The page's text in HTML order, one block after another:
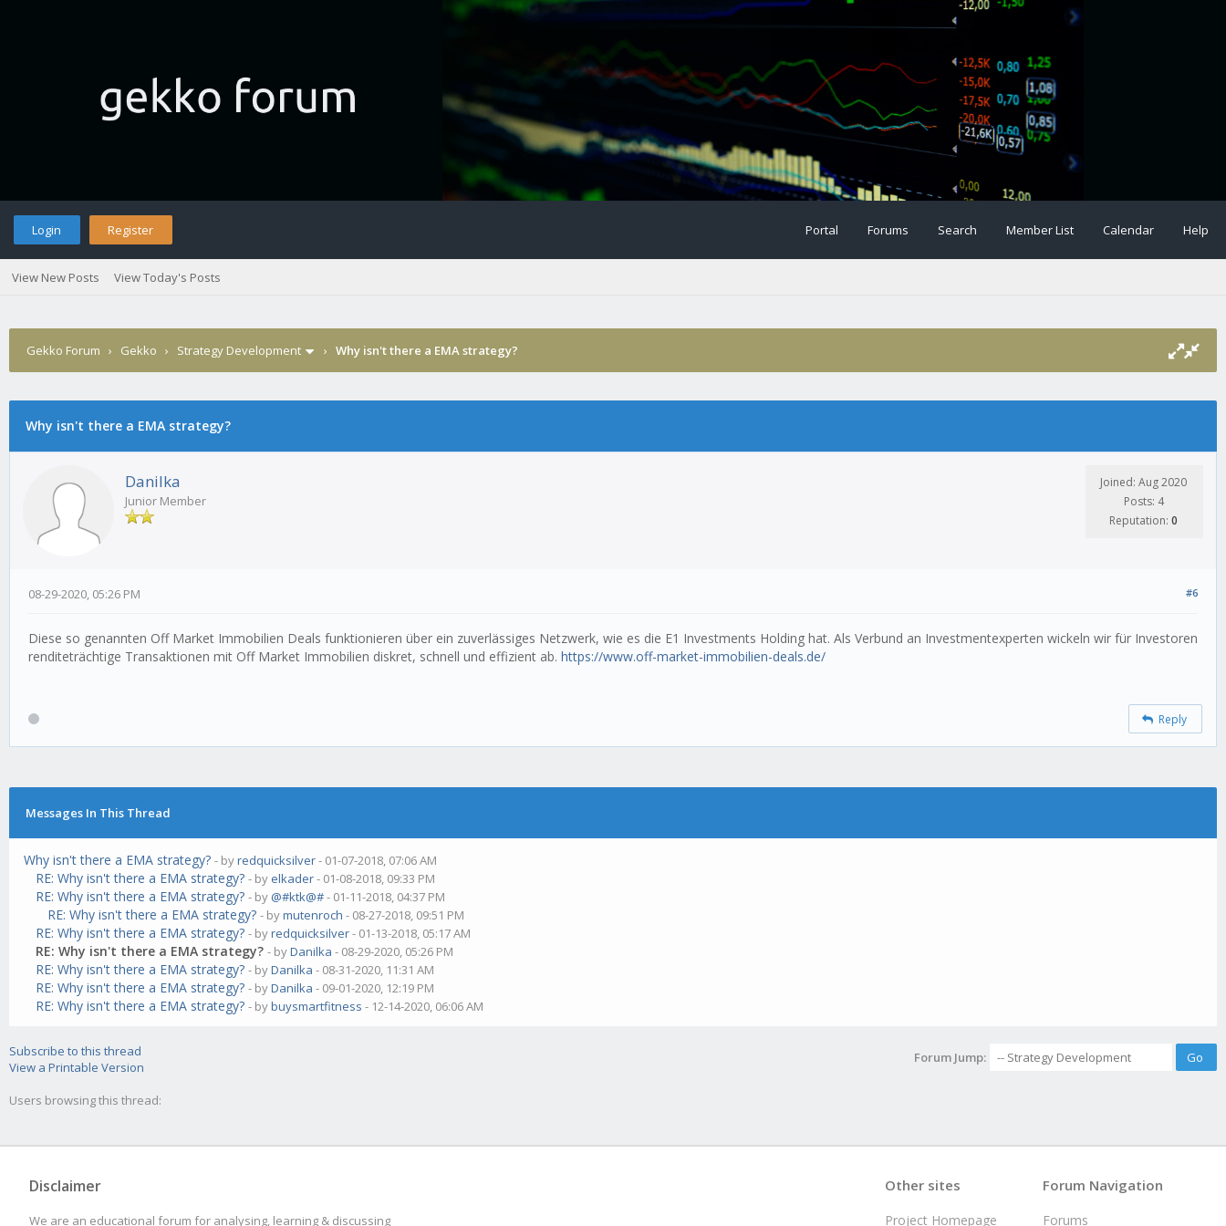
Login Register Portal Forums Search Member List Calendar Help
View New Posts View Today's Posts
Gekko Forum › Gekko › Strategy Development › Why isn't there a EMA strategy?
Why isn't there a EMA strategy?
Danilka
Junior Member
Joined: Aug 2020
Posts: 4
Reputation: 0
#6
08-29-2020, 05:26 PM
Diese so genannten Off Market Immobilien Deals funktionieren über ein zuverlässiges Netzwerk, wie es die E1 Investments Holding hat. Als Verbund an Investmentexperten wickeln wir für Investoren
renditeträchtige Transaktionen mit Off Market Immobilien diskret, schnell und effizient ab. https://www.off-market-immobilien-deals.de/
Reply
Messages In This Thread
Why isn't there a EMA strategy? - byredquicksilver- 01-07-2018, 07:06 AM
RE: Why isn't there a EMA strategy? - by elkader- 01-08-2018, 09:33 PM
RE: Why isn't there a EMA strategy? - by @#ktk@#- 01-11-2018, 04:37 PM
RE: Why isn't there a EMA strategy? - bymutenroch - 08-27-2018, 09:51 PM
RE: Why isn't there a EMA strategy? - byredquicksilver- 01-13-2018, 05:17 AM
RE: Why isn't there a EMA strategy? - byDanilka - 08-29-2020, 05:26 PM
RE: Why isn't there a EMA strategy? - byDanilka - 08-31-2020, 11:31 AM
RE: Why isn't there a EMA strategy? - byDanilka - 09-01-2020, 12:19 PM
RE: Why isn't there a EMA strategy? - bybuysmartfitness - 12-14-2020, 06:06 AM
Subscribe to this thread
View a Printable Version
Forum Jump:
Users browsing this thread:
Disclaimer
We are an educational forum for analysing, learning & discussing
Forum Navigation
Forums
Other sites
Project Homepage